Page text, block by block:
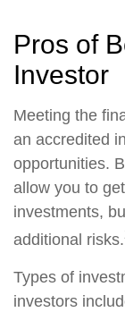
Pros of
Investor
Meeting the
an accredited
opportunities.
allow you to
investments,
additional risks.
Types of
investors